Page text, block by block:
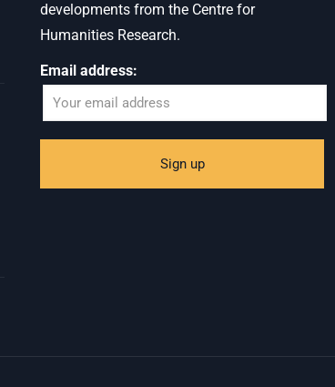
developments from the Centre for
Humanities Research.
Email address: